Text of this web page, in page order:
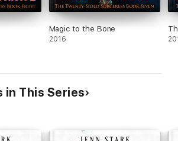
Magic to the Bone
2016
in This Series